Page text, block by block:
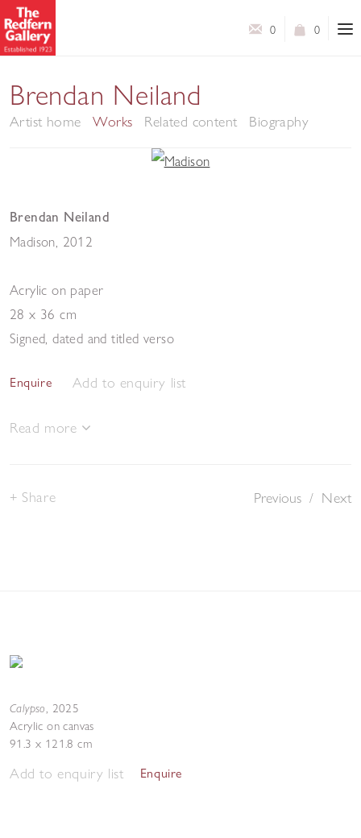
0
0
Brendan Neiland
Artist home Works Related content Biography
Brendan Neiland
Madison 2012
Acrylic on paper
28 x 36 cm
Signed, dated and titled verso
Enquire Add to enquiry list
Read more
Previous / Next
Share
Calypso, 2025
Acrylic on canvas
91.3 x 121.8 cm
Add to enquiry list Enquire